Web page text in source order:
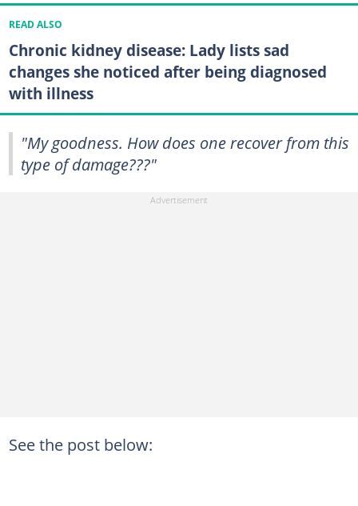
READ ALSO
Chronic kidney disease: Lady lists sad
changes she noticed after being diagnosed
with illness
"My goodness. How does one recover from this
type of damage???"
See the post below: